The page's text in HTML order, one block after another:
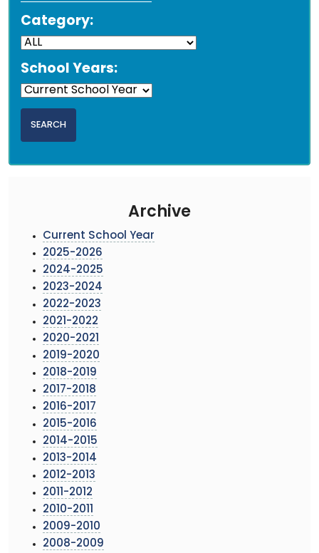
Category:
School Years:
Archive
Current School Year
2025-2026
2024-2025
2023-2024
2022-2023
2021-2022
2020-2021
2019-2020
2018-2019
2017-2018
2016-2017
2015-2016
2014-2015
2013-2014
2012-2013
2011-2012
2010-2011
2009-2010
2008-2009